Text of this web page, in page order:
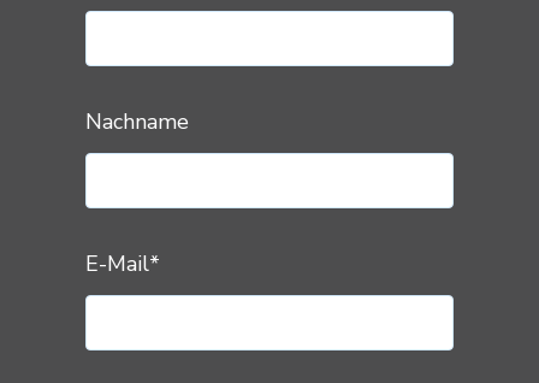
Nachname
E-Mail*